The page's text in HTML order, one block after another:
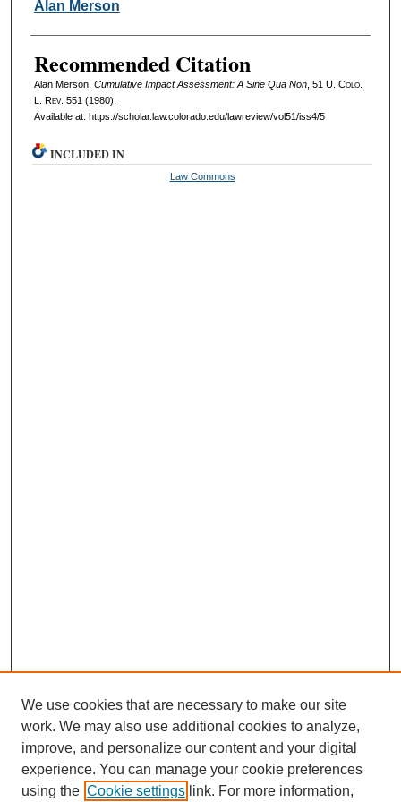
Alan Merson
Recommended Citation
Alan Merson, Cumulative Impact Assessment: A Sine Qua Non, 51 U. Colo.
L. Rev. 551 (1980).
Available at: https://scholar.law.colorado.edu/lawreview/vol51/iss4/5
INCLUDED IN
Law Commons
We use cookies that are necessary to make our site
work. We may also use additional cookies to analyze,
improve, and personalize our content and your digital
experience. You can manage your cookie preferences
using the Cookie settings link. For more information,